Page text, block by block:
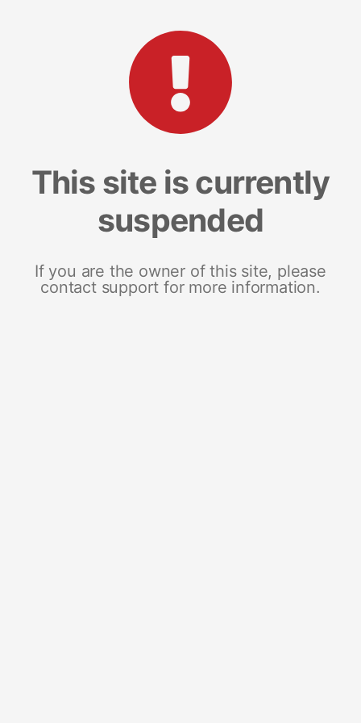
This site is currently
suspended
If you are the owner of this site, please
contact support for more information.